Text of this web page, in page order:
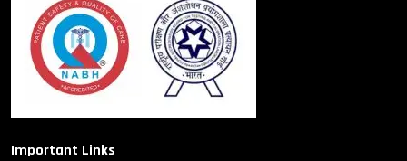
Important Links